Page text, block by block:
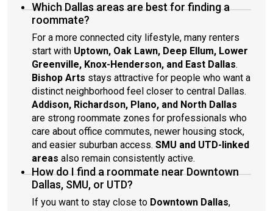
Which Dallas areas are best for finding a
roommate?
For a more connected city lifestyle, many renters
start with Uptown, Oak Lawn, Deep Ellum, Lower
Greenville, Knox-Henderson, and East Dallas.
Bishop Arts stays attractive for people who want a
distinct neighborhood feel closer to central Dallas.
Addison, Richardson, Plano, and North Dallas
are strong roommate zones for professionals who
care about office commutes, newer housing stock,
and easier suburban access. SMU and UTD-linked
areas also remain consistently active.
How do I find a roommate near Downtown
Dallas, SMU, or UTD?
If you want to stay close to Downtown Dallas,